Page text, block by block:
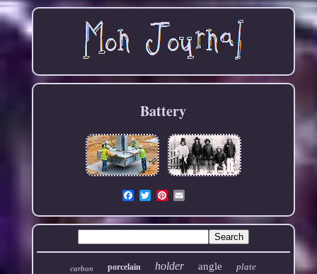
Battery
Email
carbon porcelain holder angle plate